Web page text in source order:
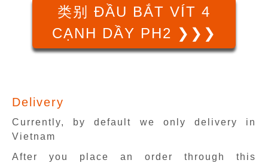
类别 ĐẦU BẮT VÍT 4
CẠNH DẦY PH2 ❯❯❯
Delivery
Currently, by default we only delivery in
Vietnam
After you place an order through this